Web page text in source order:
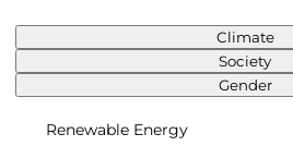
Climate
Society
Gender
Renewable Energy